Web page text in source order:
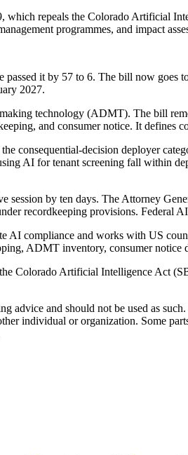
repeals the Colorado Artificial
programmes, and impact
passed it by 57 to 6. The bill now
2027.
technology (ADMT). The bill
and consumer notice. It defines
consequential-decision deployer
AI for tenant screening fall within
session by ten days. The Attorney
recordkeeping provisions. Federal
AI compliance and works with US
ADMT inventory, consumer
Colorado Artificial Intelligence Act
advice and should not be used as
individual or organization. Some